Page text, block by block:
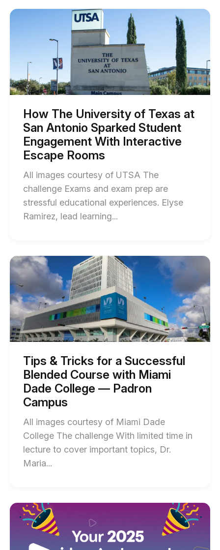
Student
and
Engagement
at
the
George
University
blog
post
description
Start
Texas
San
Antonio
Student
Engagement
With
Interactive
Escape
Rooms
post
description
How The University of Texas at
San Antonio Sparked Student
Engagement With Interactive
Escape Rooms
All images courtesy of UTSA The
challenge Exams and exam prep are
stressful educational experiences. Elyse
Ramirez, lead learning...
The
University
of
Texas
at
San
Antonio
Student
Engagement
With
Escape
Rooms
blog
Start
of
Tips
&
Tricks
for
a
Successful
Blended
Course
Miami
Dade
College
Padron
Campus
post
description
Tips & Tricks for a Successful
Blended Course with Miami
Dade College — Padron
Campus
All images courtesy of Miami Dade
College The challenge With limited time in
lecture to cover important topics, Dr.
Maria...
&
Tricks
for
Start
Introducing:
Newest